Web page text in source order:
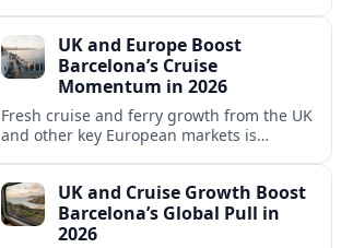
gateway in 2026.UK and Europe Boost
Barcelona’s Cruise
Momentum in 2026
Fresh cruise and ferry growth from the UK
and other key European markets is
UK and Cruise Growth Boost
Barcelona’s Global Pull in
2026